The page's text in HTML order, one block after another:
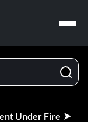
Under Fire